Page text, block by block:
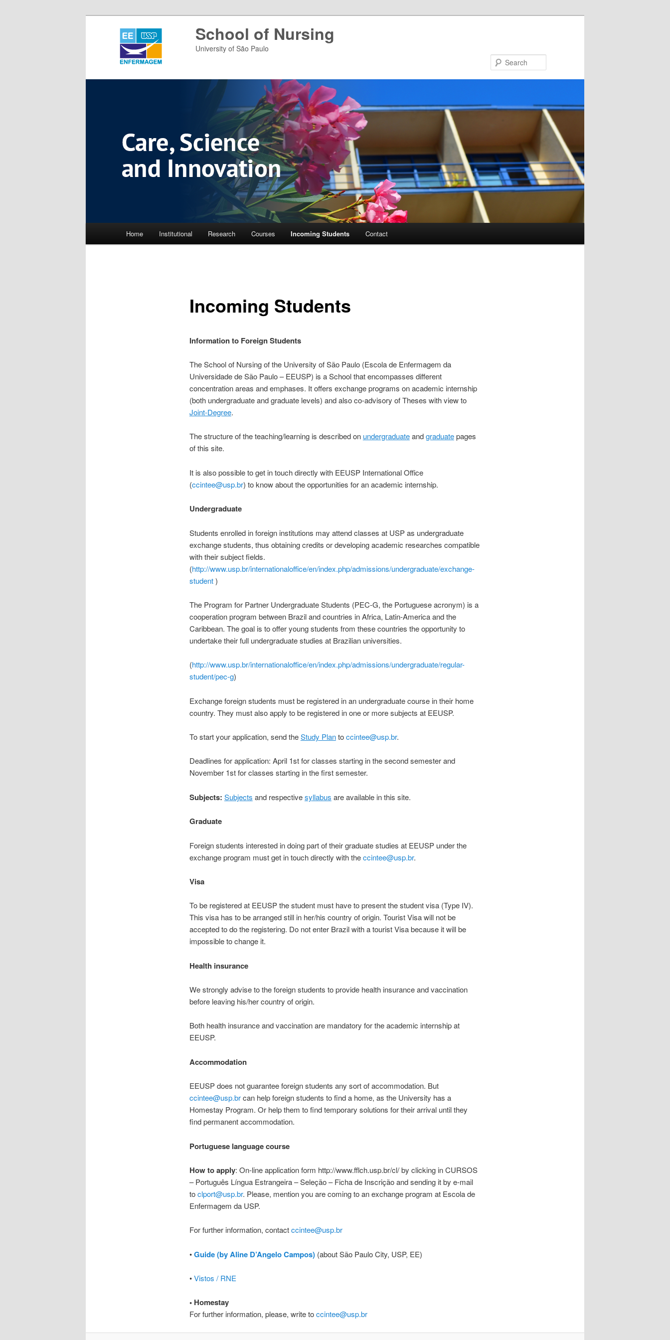
School of Nursing
University of São Paulo
Skip to primary content
Home Institutional Research Courses Incoming Students Contact
Incoming Students
Information to Foreign Students
The School of Nursing of the University of São Paulo (Escola de Enfermagem da
Universidade de São Paulo – EEUSP) is a School that encompasses different
concentration areas and emphases. It offers exchange programs on academic internship
(both undergraduate and graduate levels) and also co-advisory of Theses with view to
Joint-Degree.
The structure of the teaching/learning is described on undergraduateandgraduatepages
of this site.
It is also possible to get in touch directly with EEUSP International Office
(ccintee@usp.br) to know about the opportunities for an academic internship.
Undergraduate
Students enrolled in foreign institutions may attend classes at USP as undergraduate
exchange students, thus obtaining credits or developing academic researches compatible
with their subject fields.
(http://www.usp.br/internationaloffice/en/index.php/admissions/undergraduate/exchange-
student)
The Program for Partner Undergraduate Students (PEC-G, the Portuguese acronym) is a
cooperation program between Brazil and countries in Africa, Latin-America and the
Caribbean. The goal is to offer young students from these countries the opportunity to
undertake their full undergraduate studies at Brazilian universities.
(http://www.usp.br/internationaloffice/en/index.php/admissions/undergraduate/regular-
student/pec-g)
Exchange foreign students must be registered in an undergraduate course in their home
country. They must also apply to be registered in one or more subjects at EEUSP.
To start your application, send theStudy Plantoccintee@usp.br.
Deadlines for application: April 1st for classes starting in the second semester and
November 1st for classes starting in the first semester.
Subjects: Subjects and respectivesyllabus are available in this site.
Graduate
Foreign students interested in doing part of their graduate studies at EEUSP under the
exchange program must get in touch directly with theccintee@usp.br.
Visa
To be registered at EEUSP the student must have to present the student visa (Type IV).
This visa has to be arranged still in her/his country of origin. Tourist Visa will not be
accepted to do the registering. Do not enter Brazil with a tourist Visa because it will be
impossible to change it.
Health insurance
We strongly advise to the foreign students to provide health insurance and vaccination
before leaving his/her country of origin.
Both health insurance and vaccination are mandatory for the academic internship at
EEUSP.
Accommodation
EEUSP does not guarantee foreign students any sort of accommodation. But
ccintee@usp.brcan help foreign students to find a home, as the University has a
Homestay Program. Or help them to find temporary solutions for their arrival until they
find permanent accommodation.
Portuguese language course
How to apply: On-line application form http://www.fflch.usp.br/cl/ by clicking in CURSOS
– Português Língua Estrangeira – Seleção – Ficha de Inscrição and sending it by e-mail
toclport@usp.br. Please, mention you are coming to an exchange program at Escola de
Enfermagem da USP.
For further information, contactccintee@usp.br
•Guide (by Aline D’Angelo Campos)(about São Paulo City, USP, EE)
•Vistos / RNE
• Homestay
For further information, please, write toccintee@usp.br